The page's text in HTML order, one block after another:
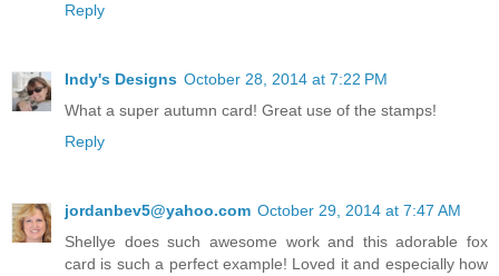
Reply
Indy's Designs October 28, 2014 at 7:22 PM
What a super autumn card! Great use of the stamps!
Reply
jordanbev5@yahoo.com October 29, 2014 at 7:47 AM
Shellye does such awesome work and this adorable fox
card is such a perfect example! Loved it and especially how